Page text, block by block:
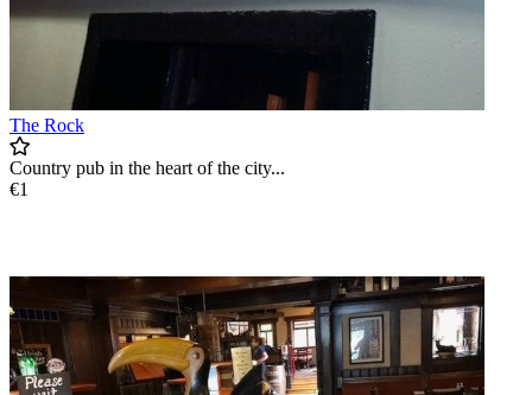
The Rock
Country pub in the heart of the city...
€1